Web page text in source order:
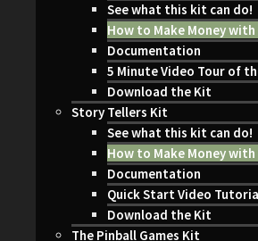
See what this kit can do!
How to Make Money
Documentation
5 Minute Video Tour of
Download the Kit
Story Tellers Kit
See what this kit can do!
How to Make Money
Documentation
Quick Start Video
Download the Kit
The Pinball Games Kit